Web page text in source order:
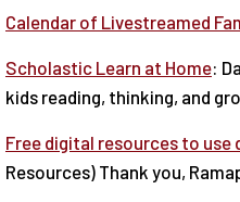
Calendar of Livestreamed
Scholastic Learn at Home:
kids reading, thinking, and
Free digital resources to
Resources) Thank you,